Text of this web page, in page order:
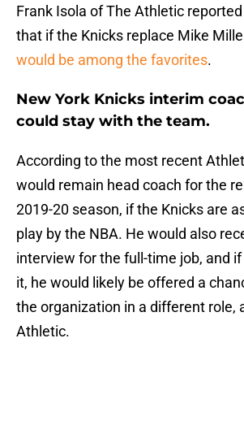
Frank Isola of The Athletic
that if the Knicks replace Mike
would be among the favorites.
New York Knicks interim
could stay with the team.
According to the most recent
would remain head coach for the
2019-20 season, if the Knicks are
play by the NBA. He would also
interview for the full-time job, and if
it, he would likely be offered a
the organization in a different role,
Athletic.